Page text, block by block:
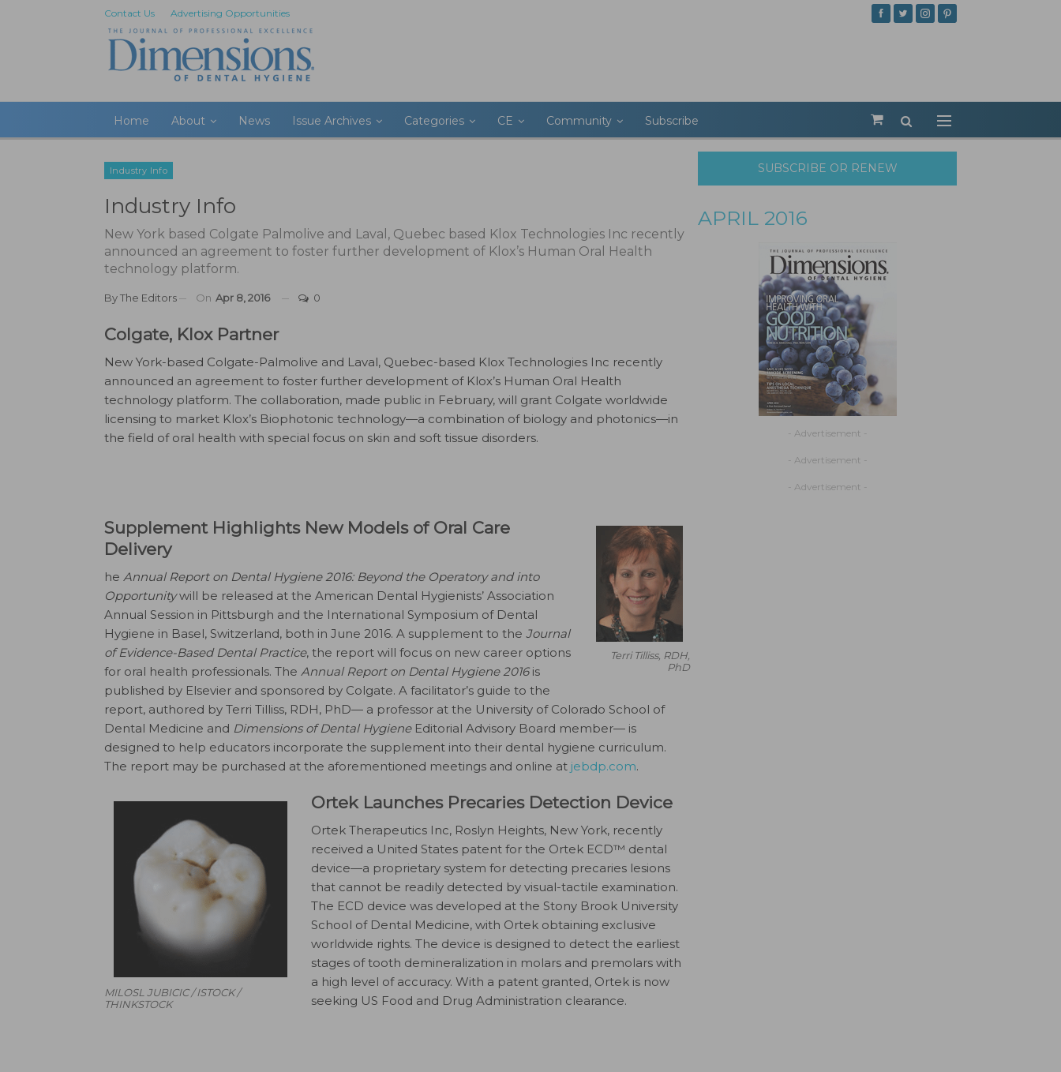
Contact Us Advertising Opportunities
Home About News Issue Archives Categories CE Community Subscribe
Industry Info
Industry Info
New York based Colgate Palmolive and Laval, Quebec based Klox Technologies Inc recently
announced an agreement to foster further development of Klox’s Human Oral Health
technology platform.
ByThe Editors On Apr 8, 2016 0
Colgate, Klox Partner
New York-based Colgate-Palmolive and Laval, Quebec-based Klox Technologies Inc recently
announced an agreement to foster further development of Klox’s Human Oral Health
technology platform. The collaboration, made public in February, will grant Colgate worldwide
licensing to market Klox’s Biophotonic technology—a combination of biology and photonics—in
the field of oral health with special focus on skin and soft tissue disorders.
Terri Tilliss, RDH,
PhD
Supplement Highlights New Models of Oral Care
Delivery
he Annual Report on Dental Hygiene 2016: Beyond the Operatory and into
Opportunitywill be released at the American Dental Hygienists’ Association
Annual Session in Pittsburgh and the International Symposium of Dental
Hygiene in Basel, Switzerland, both in June 2016. A supplement to the Journal
of Evidence-Based Dental Practice, the report will focus on new career options
for oral health professionals. The Annual Report on Dental Hygiene 2016is
published by Elsevier and sponsored by Colgate. A facilitator’s guide to the
report, authored by Terri Tilliss, RDH, PhD— a professor at the University of Colorado School of
Dental Medicine and Dimensions of Dental HygieneEditorial Advisory Board member— is
designed to help educators incorporate the supplement into their dental hygiene curriculum.
The report may be purchased at the aforementioned meetings and online at jebdp.com.
MILOSL JUBICIC / ISTOCK /
THINKSTOCK
Ortek Launches Precaries Detection Device
Ortek Therapeutics Inc, Roslyn Heights, New York, recently
received a United States patent for the Ortek ECD™ dental
device—a proprietary system for detecting precaries lesions
that cannot be readily detected by visual-tactile examination.
The ECD device was developed at the Stony Brook University
School of Dental Medicine, with Ortek obtaining exclusive
worldwide rights. The device is designed to detect the earliest
stages of tooth demineralization in molars and premolars with
a high level of accuracy. With a patent granted, Ortek is now
seeking US Food and Drug Administration clearance.
SUBSCRIBE OR RENEW
APRIL 2016
- Advertisement -
- Advertisement -
- Advertisement -